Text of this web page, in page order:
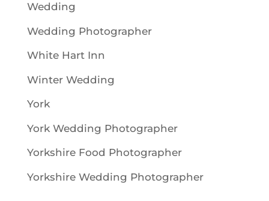
Wedding
Wedding Photographer
White Hart Inn
Winter Wedding
York
York Wedding Photographer
Yorkshire Food Photographer
Yorkshire Wedding Photographer